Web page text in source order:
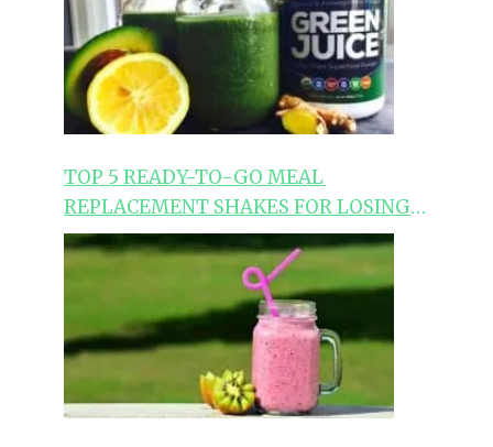
TOP 5 READY-TO-GO MEAL
REPLACEMENT SHAKES FOR LOSING
WEIGHT